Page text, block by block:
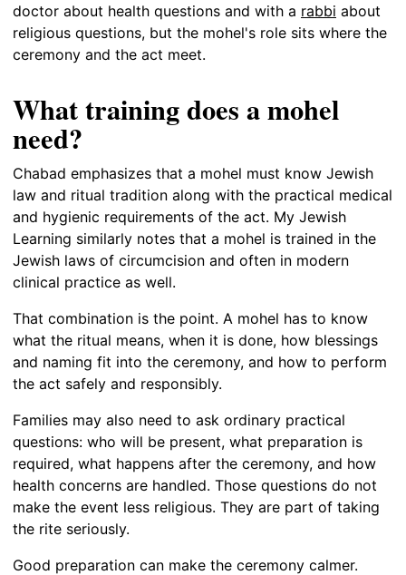
doctor about health questions and with a rabbi about
religious questions, but the mohel's role sits where the
ceremony and the act meet.
What training does a mohel
need?
Chabad emphasizes that a mohel must know Jewish
law and ritual tradition along with the practical medical
and hygienic requirements of the act. My Jewish
Learning similarly notes that a mohel is trained in the
Jewish laws of circumcision and often in modern
clinical practice as well.
That combination is the point. A mohel has to know
what the ritual means, when it is done, how blessings
and naming fit into the ceremony, and how to perform
the act safely and responsibly.
Families may also need to ask ordinary practical
questions: who will be present, what preparation is
required, what happens after the ceremony, and how
health concerns are handled. Those questions do not
make the event less religious. They are part of taking
the rite seriously.
Good preparation can make the ceremony calmer.